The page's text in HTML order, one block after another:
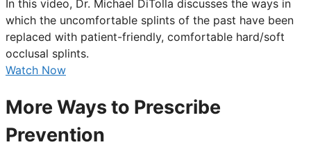
In this video, Dr. Michael DiTolla discusses the ways in
which the uncomfortable splints of the past have been
replaced with patient-friendly, comfortable hard/soft
occlusal splints.
Watch Now
More Ways to Prescribe
Prevention